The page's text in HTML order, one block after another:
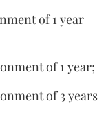
of 1 year
of 1 year;
of 3 years